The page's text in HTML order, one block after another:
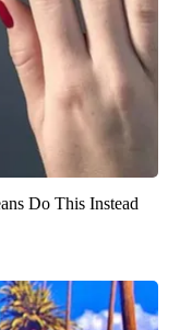
Do This Instead